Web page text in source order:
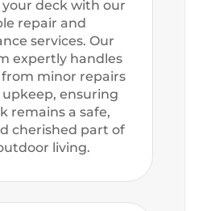
deck with our
repair and
services. Our
expertly handles
minor repairs
ensuring
remains a safe,
cherished part of
living.